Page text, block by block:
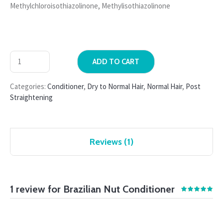
Methylchloroisothiazolinone, Methylisothiazolinone
ADD TO CART
Categories: Conditioner, Dry to Normal Hair, Normal Hair, Post
Straightening
Reviews (1)
1 review for Brazilian Nut Conditioner